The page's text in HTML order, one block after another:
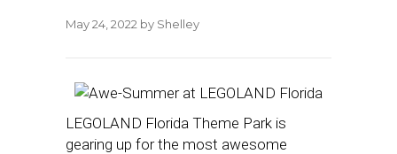
May 24, 2022 by Shelley
LEGOLAND Florida Theme Park is
gearing up for the most awesome